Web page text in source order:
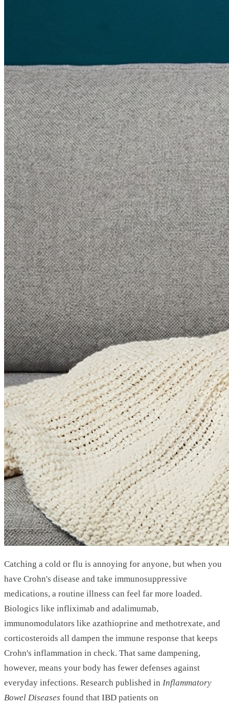
Catching a cold or flu is annoying for anyone, but when you
have Crohn's disease and take immunosuppressive
medications, a routine illness can feel far more loaded.
Biologics like infliximab and adalimumab,
immunomodulators like azathioprine and methotrexate, and
corticosteroids all dampen the immune response that keeps
Crohn's inflammation in check. That same dampening,
however, means your body has fewer defenses against
everyday infections. Research published in Inflammatory
Bowel Diseases found that IBD patients on